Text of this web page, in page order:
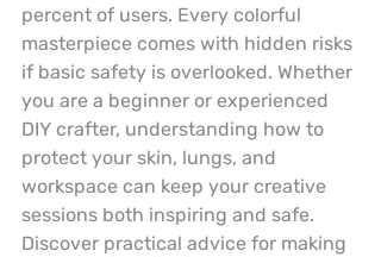
percent of users. Every colorful
masterpiece comes with hidden risks
if basic safety is overlooked. Whether
you are a beginner or experienced
DIY crafter, understanding how to
protect your skin, lungs, and
workspace can keep your creative
sessions both inspiring and safe.
Discover practical advice for making